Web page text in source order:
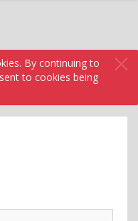
By continuing to
to cookies being